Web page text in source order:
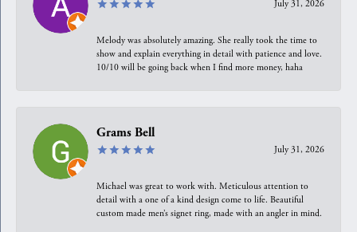
July 31, 2026
Melody was absolutely amazing. She really took the time to
show and explain everything in detail with patience and love.
10/10 will be going back when I find more money, haha
Grams Bell
July 31, 2026
Michael was great to work with. Meticulous attention to
detail with a one of a kind design come to life. Beautiful
custom made men’s signet ring, made with an angler in mind.